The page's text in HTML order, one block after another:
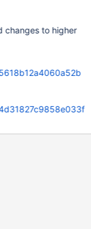
600 secs
Assertion
changes to higher